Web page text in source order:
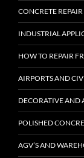
CONCRETE
INDUSTRIAL
HOW TO REPAIR
AIRPORTS AND
DECORATIVE AND
POLISHED
AGV’S AND